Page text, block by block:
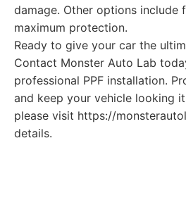
damage. Other options include
maximum protection.
Ready to give your car the
Contact Monster Auto Lab
professional PPF installation.
and keep your vehicle looking
please visit https://
details.